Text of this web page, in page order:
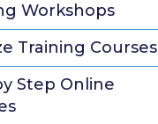
Workshops
Training Courses
Step Online